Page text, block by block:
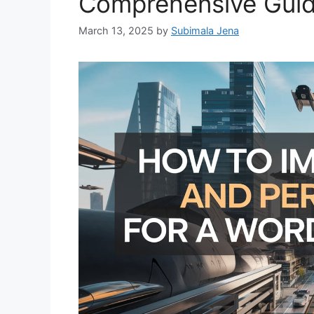
March 13, 2025 by Subimala Jena